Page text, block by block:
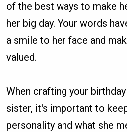
of the best ways to make
her big day. Your words
a smile to her face and
valued.
When crafting your
sister, it's important to
personality and what she